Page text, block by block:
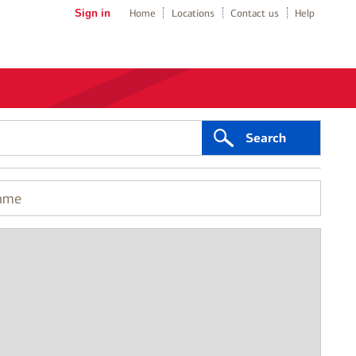
Sign in Home Locations Contact us Help
Search